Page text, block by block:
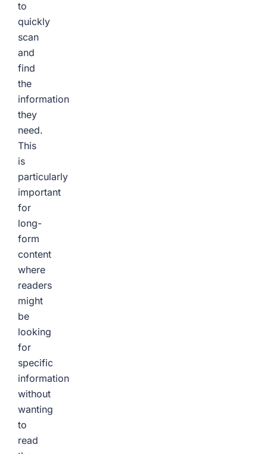
to
quickly
scan
and
find
the
information
they
need.
This
is
particularly
important
for
long-
form
content
where
readers
might
be
looking
for
specific
information
without
wanting
to
read